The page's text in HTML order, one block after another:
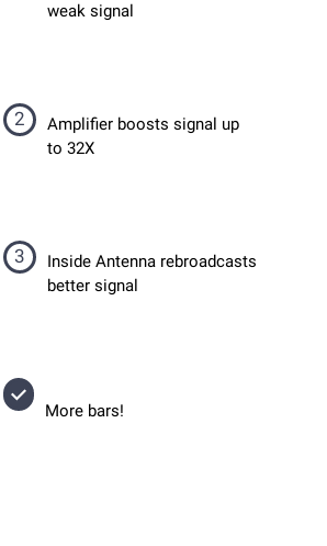
weak signal
2
Amplifier boosts signal up
to 32X
3
Inside Antenna rebroadcasts
better signal
More bars!